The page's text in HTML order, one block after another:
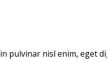
pulvinar nisl enim, eget